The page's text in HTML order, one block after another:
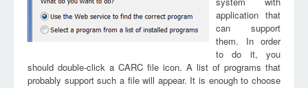
application that
can support
them. In order
to do it, you
should double-click a CARC file icon. A list of programs that
probably support such a file will appear. It is enough to choose